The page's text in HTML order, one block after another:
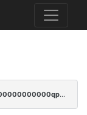
pc1qcanvas0000000000000000000000000000000000000qpmqq3qqs6h4unh